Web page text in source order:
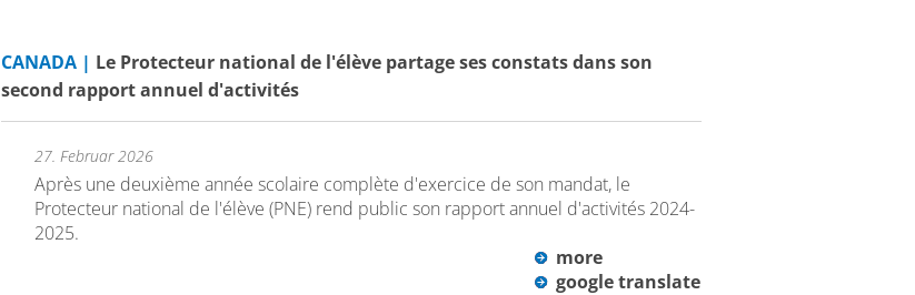
CANADA | Le Protecteur national de l'élève partage ses constats dans son
second rapport annuel d'activités
27. Februar 2026
Après une deuxième année scolaire complète d'exercice de son mandat, le
Protecteur national de l'élève (PNE) rend public son rapport annuel d'activités 2024-
2025.
more
google translate